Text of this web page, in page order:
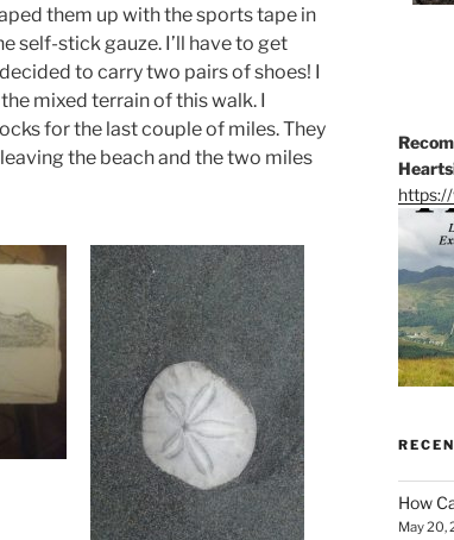
them up with the sports tape in
self-stick gauze. I’ll have to get
to carry two pairs of shoes! I
mixed terrain of this walk. I
for the last couple of miles. They
the beach and the two miles
How
May 20,